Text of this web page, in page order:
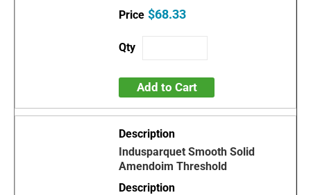
$68.33
Add to Cart
Indusparquet Smooth Solid
Amendoim Threshold